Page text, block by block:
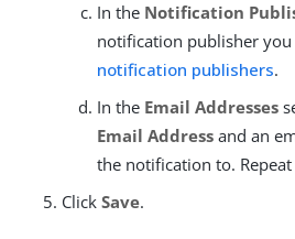
In the Notification
notification publisher
notification publishers.
In the Email Addresses
Email Address and an
the notification to.
Click Save.